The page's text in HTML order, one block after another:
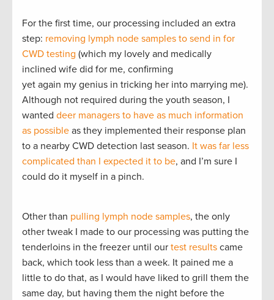
For the first time, our processing included an extra
step: removing lymph node samples to send in for
CWD testing (which my lovely and medically
inclined wife did for me, confirming
yet again my genius in tricking her into marrying me).
Although not required during the youth season, I
wanted deer managers to have as much information
as possible as they implemented their response plan
to a nearby CWD detection last season. It was far less
complicated than I expected it to be, and I’m sure I
could do it myself in a pinch.
Other than pulling lymph node samples, the only
other tweak I made to our processing was putting the
tenderloins in the freezer until our test results came
back, which took less than a week. It pained me a
little to do that, as I would have liked to grill them the
same day, but having them the night before the